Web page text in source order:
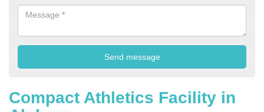
Compact Athletics Facility in